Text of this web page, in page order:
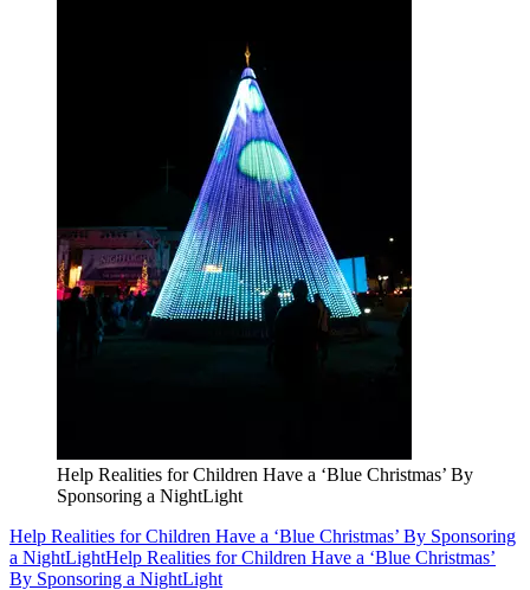
Help Realities for Children Have a ‘Blue Christmas’ By
Sponsoring a NightLight
Help Realities for Children Have a ‘Blue Christmas’ By Sponsoring
a NightLightHelp Realities for Children Have a ‘Blue Christmas’
By Sponsoring a NightLight